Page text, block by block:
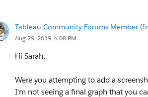
attribute (this defines the grouping of
created in step 2). 'Order by...'
5. The result gives us a nice set of
Tableau Community Forums Member
Aug 29, 2019, 4:08 PM
Hi Sarah,
Were you attempting to add a
I'm not seeing a final graph that you